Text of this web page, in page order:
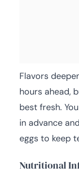
Flavors
hours ahead,
best fresh.
in advance
eggs to keep
Nutritional